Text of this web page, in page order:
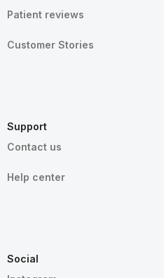
Patient reviews
Customer Stories
Support
Contact us
Help center
Social